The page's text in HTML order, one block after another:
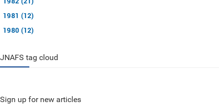
1981 (12)
1980 (12)
JNAFS tag cloud
Sign up for new articles